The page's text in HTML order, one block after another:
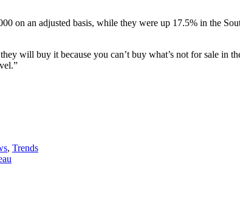
on an adjusted basis, while they were up 17.5% in the
will buy it because you can’t buy what’s not for sale in
, Trends